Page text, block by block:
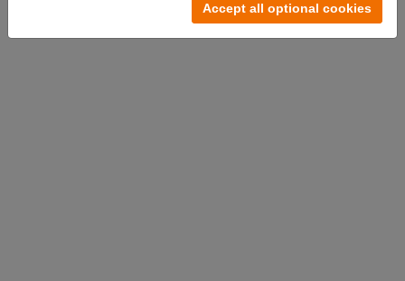
Accept all optional cookies
Terms and conditions